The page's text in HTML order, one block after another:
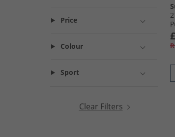
Price
Colour
Sport
Clear Filters